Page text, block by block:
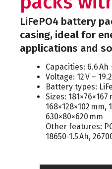
LiFePO4 battery
casing, ideal for
applications and
Capacities: 6.6 Ah
Voltage: 12 V –
Battery types:
Sizes: 181×76×167
168×128×102 mm,
630×80×620 mm
Other features:
18650‑1.5 Ah,